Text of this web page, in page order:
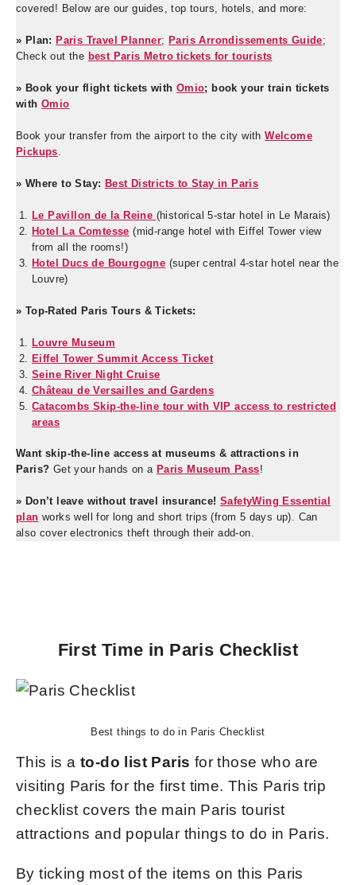
covered! Below are our guides, top tours, hotels, and more:
» Plan: Paris Travel Planner; Paris Arrondissements Guide;
Check out the best Paris Metro tickets for tourists
» Book your flight tickets with Omio; book your train tickets
with Omio
Book your transfer from the airport to the city withWelcome
Pickups.
» Where to Stay: Best Districts to Stay in Paris
Le Pavillon de la Reine (historical 5-star hotel in Le Marais)
Hotel La Comtesse (mid-range hotel with Eiffel Tower view
from all the rooms!)
Hotel Ducs de Bourgogne (super central 4-star hotel near the
Louvre)
» Top-Rated Paris Tours & Tickets:
Louvre Museum
Eiffel Tower Summit Access Ticket
Seine River Night Cruise
Château de Versailles and Gardens
Catacombs Skip-the-line tour with VIP access to restricted
areas
Want skip-the-line access at museums & attractions in
Paris? Get your hands on a Paris Museum Pass!
» Don’t leave without travel insurance! SafetyWing Essential
plan works well for long and short trips (from 5 days up). Can
also cover electronics theft through their add-on.
First Time in Paris Checklist
Best things to do in Paris Checklist
This is a to-do list Paris for those who are
visiting Paris for the first time. This Paris trip
checklist covers the main Paris tourist
attractions and popular things to do in Paris.
By ticking most of the items on this Paris